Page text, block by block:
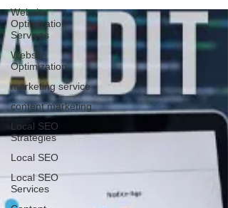
Website
Optimization
Services
Website
Optimization
marketing service
content marketing
Local SEO
Strategies
Local SEO
Local SEO
Services